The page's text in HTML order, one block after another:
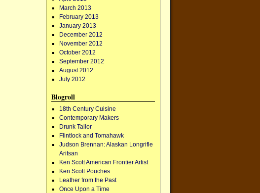
March 2013
February 2013
January 2013
December 2012
November 2012
October 2012
September 2012
August 2012
July 2012
Blogroll
18th Century Cuisine
Contemporary Makers
Drunk Tailor
Flintlock and Tomahawk
Judson Brennan: Alaskan Longrifle
Aritsan
Ken Scott American Frontier Artist
Ken Scott Pouches
Leather from the Past
Once Upon a Time